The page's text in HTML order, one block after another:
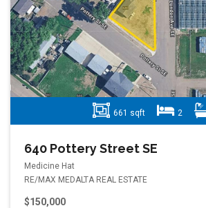
661 sqft 2
640 Pottery Street SE
Medicine Hat
RE/MAX MEDALTA REAL ESTATE
$150,000